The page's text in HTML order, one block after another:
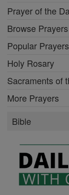
Prayer of the
Browse Prayers
Popular Prayers
Holy Rosary
Sacraments of
More Prayers
Bible